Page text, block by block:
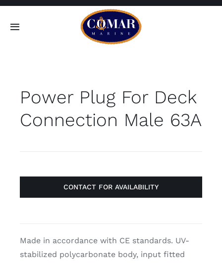
Skip
Toggle
Home
Products
Contact
Power Plug For Deck
Connection Male 63A
CONTACT FOR AVAILABILITY
Made in accordance with CE standards. UV-
stabilized polycarbonate body, input fitted